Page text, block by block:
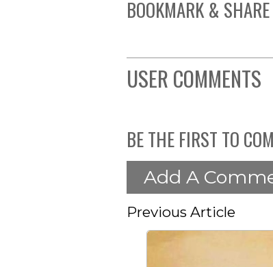
BOOKMARK & SHARE
USER COMMENTS
BE THE FIRST TO
Add A
Previous Article